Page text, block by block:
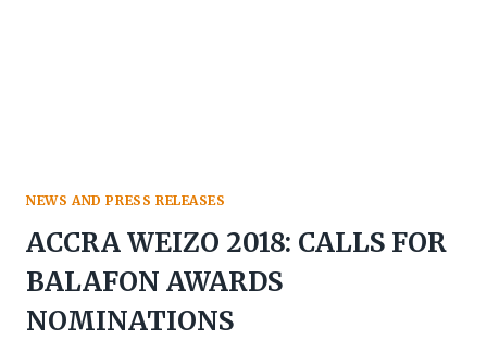
NEWS AND PRESS RELEASES
ACCRA WEIZO 2018: CALLS FOR
BALAFON AWARDS
NOMINATIONS